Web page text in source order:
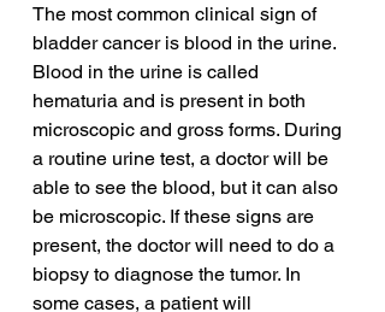
The most common clinical sign of
bladder cancer is blood in the urine.
Blood in the urine is called
hematuria and is present in both
microscopic and gross forms. During
a routine urine test, a doctor will be
able to see the blood, but it can also
be microscopic. If these signs are
present, the doctor will need to do a
biopsy to diagnose the tumor. In
some cases, a patient will